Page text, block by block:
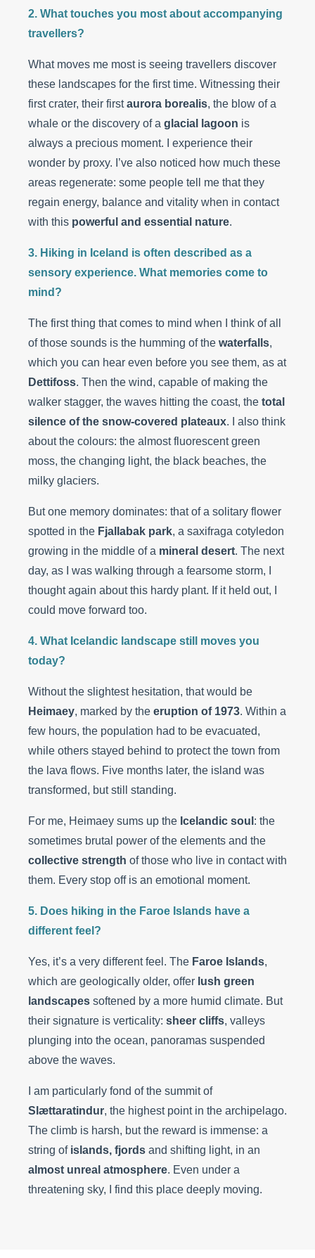
2. What touches you most about accompanying
travellers?
What moves me most is seeing travellers discover
these landscapes for the first time. Witnessing their
first crater, their firstaurora borealis, the blow of a
whale or the discovery of a glacial lagoon is
always a precious moment. I experience their
wonder by proxy. I’ve also noticed how much these
areas regenerate: some people tell me that they
regain energy, balance and vitality when in contact
with this powerful and essential nature.
3. Hiking in Iceland is often described as a
sensory experience. What memories come to
mind?
The first thing that comes to mind when I think of all
of those sounds is the humming of the waterfalls,
which you can hear even before you see them, as at
Dettifoss. Then the wind, capable of making the
walker stagger, the waves hitting the coast, the total
silence of the snow-covered plateaux. I also think
about the colours: the almost fluorescent green
moss, the changing light, the black beaches, the
milky glaciers.
But one memory dominates: that of a solitary flower
spotted in the Fjallabak park, a saxifraga cotyledon
growing in the middle of a mineral desert. The next
day, as I was walking through a fearsome storm, I
thought again about this hardy plant. If it held out, I
could move forward too.
4. What Icelandic landscape still moves you
today?
Without the slightest hesitation, that would be
Heimaey, marked by the eruption of 1973. Within a
few hours, the population had to be evacuated,
while others stayed behind to protect the town from
the lava flows. Five months later, the island was
transformed, but still standing.
For me, Heimaey sums up the Icelandic soul : the
sometimes brutal power of the elements and the
collective strength of those who live in contact with
them. Every stop off is an emotional moment.
5. Does hiking in the Faroe Islands have a
different feel?
Yes, it’s a very different feel. The Faroe Islands,
which are geologically older, offer lush green
landscapes softened by a more humid climate. But
their signature is verticality: sheer cliffs, valleys
plunging into the ocean, panoramas suspended
above the waves.
I am particularly fond of the summit of
Slættaratindur, the highest point in the archipelago.
The climb is harsh, but the reward is immense: a
string of islands, fjords and shifting light, in an
almost unreal atmosphere. Even under a
threatening sky, I find this place deeply moving.